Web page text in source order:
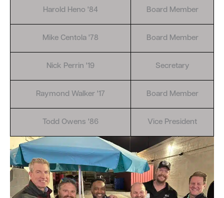
Harold Heno '84 Board Member
Mike Centola '78 Board Member
Nick Perrin '19 Secretary
Raymond Walker '17 Board Member
Todd Owens '86 Vice President